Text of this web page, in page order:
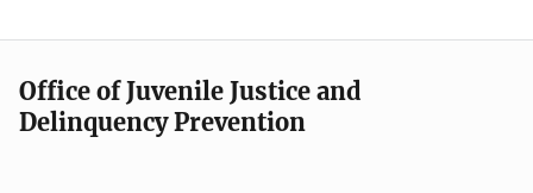
n
a
v
Office of Juvenile Justice and
Delinquency Prevention